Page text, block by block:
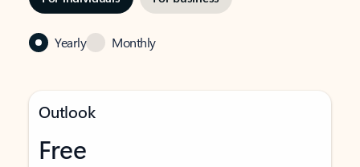
Yearly Monthly
Outlook
Free